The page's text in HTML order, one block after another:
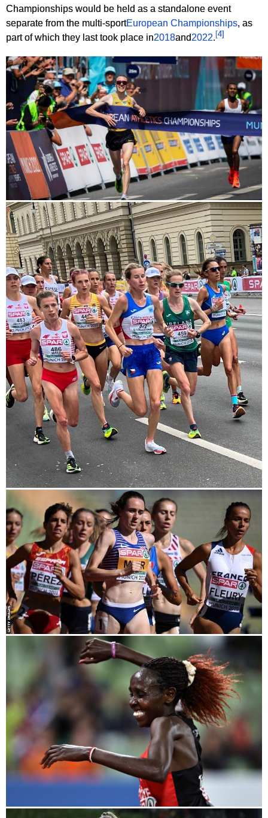
Championships would be held as a standalone event
separate from the multi-sportEuropean Championships, as
part of which they last took place in2018and2022. [4]